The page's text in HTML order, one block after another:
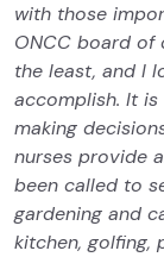
with those
ONCC board of
the least, and I
accomplish. It
making
nurses provide
been called to
gardening and
kitchen, golfing,